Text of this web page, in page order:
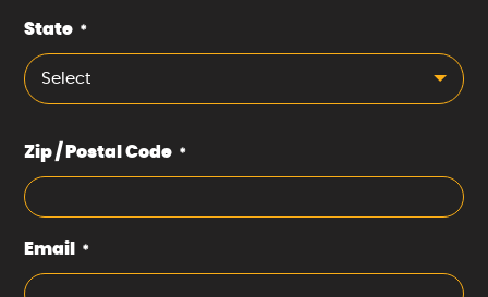
State *
Select
Zip / Postal Code *
Email *